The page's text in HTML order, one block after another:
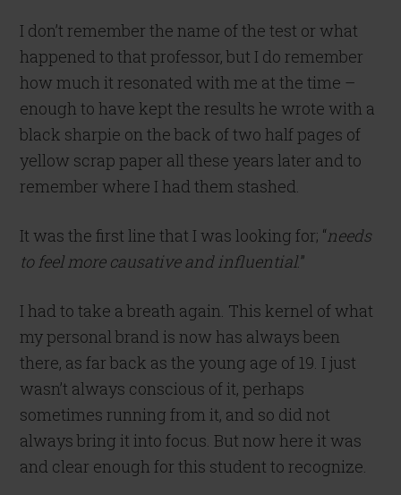
I don’t remember the name of the test or what
happened to that professor, but I do remember
how much it resonated with me at the time –
enough to have kept the results he wrote with a
black sharpie on the back of two half pages of
yellow scrap paper all these years later and to
remember where I had them stashed.
It was the first line that I was looking for; “needs
to feel more causative and influential.”
I had to take a breath again. This kernel of what
my personal brand is now has always been
there, as far back as the young age of 19. I just
wasn’t always conscious of it, perhaps
sometimes running from it, and so did not
always bring it into focus. But now here it was
and clear enough for this student to recognize.